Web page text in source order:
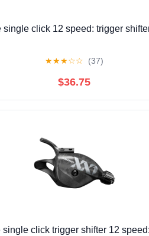
single click 12 speed: trigger
★★★☆☆ (37)
$36.75
click trigger shifter 12